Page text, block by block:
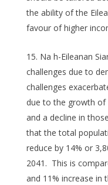
the ability of the
favour of higher
Na h-Eileanan
challenges due to
challenges
due to the growth of
and a decline in
that the total
reduce by 14% or
2041. This is
and 11% increase in